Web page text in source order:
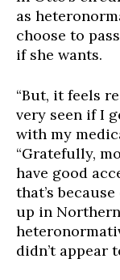
as
choose to
if she wants.
“But, it feels
very seen if I
with my
“Gratefully,
have good
that’s
up in
didn’t appear